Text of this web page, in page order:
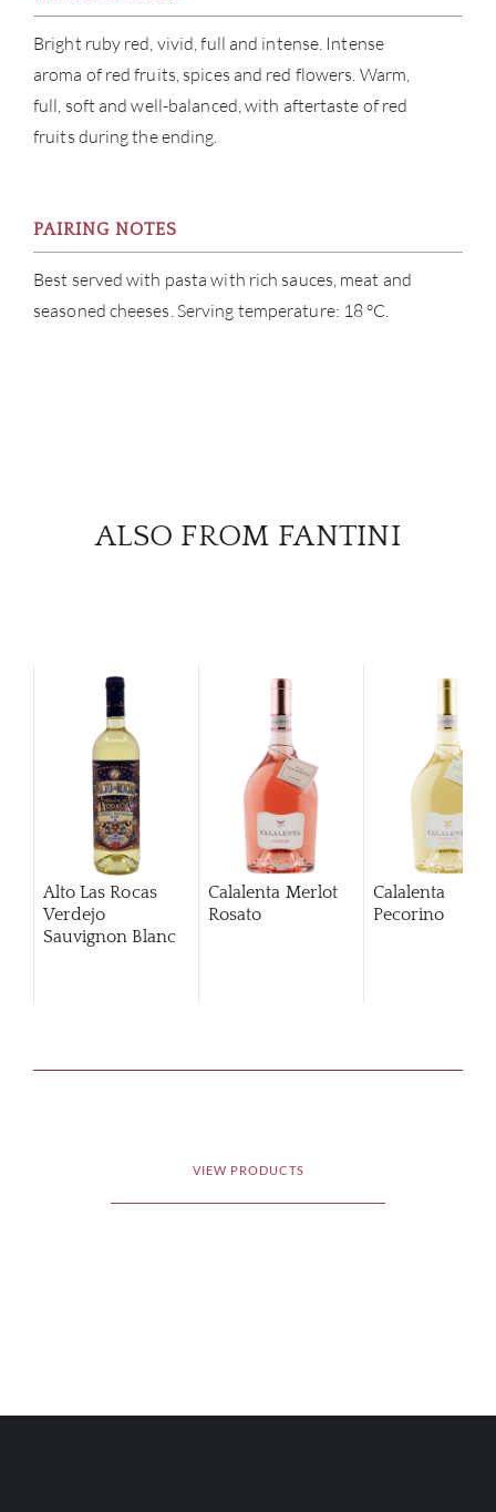
Bright ruby red, vivid, full and intense. Intense
aroma of red fruits, spices and red flowers. Warm,
full, soft and well-balanced, with aftertaste of red
fruits during the ending.
PAIRING NOTES
Best served with pasta with rich sauces, meat and
seasoned cheeses. Serving temperature: 18 °C.
ALSO FROM FANTINI
Alto Las Rocas
Verdejo
Sauvignon Blanc
Calalenta Merlot
Rosato
Calalenta
Pecorino
VIEW PRODUCTS